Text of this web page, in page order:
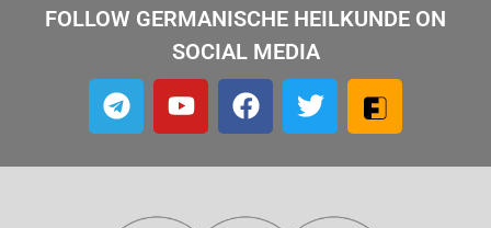
FOLLOW GERMANISCHE HEILKUNDE ON
SOCIAL MEDIA